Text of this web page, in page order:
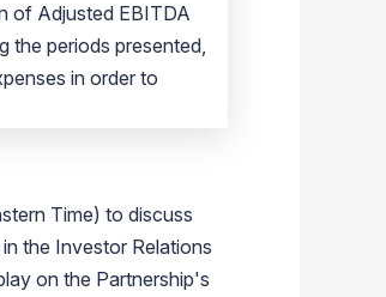
of Adjusted EBITDA
the periods presented,
in order to
Time) to discuss
the Investor Relations
on the Partnership's